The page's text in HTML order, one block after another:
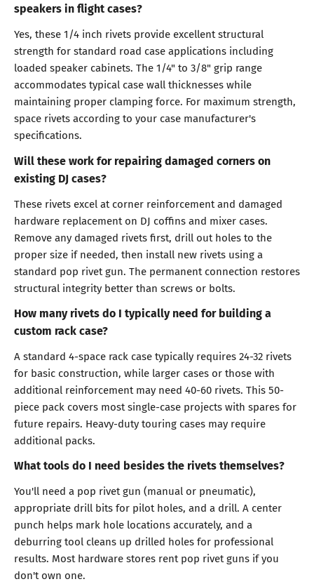
speakers in flight cases?
Yes, these 1/4 inch rivets provide excellent structural
strength for standard road case applications including
loaded speaker cabinets. The 1/4" to 3/8" grip range
accommodates typical case wall thicknesses while
maintaining proper clamping force. For maximum strength,
space rivets according to your case manufacturer's
specifications.
Will these work for repairing damaged corners on
existing DJ cases?
These rivets excel at corner reinforcement and damaged
hardware replacement on DJ coffins and mixer cases.
Remove any damaged rivets first, drill out holes to the
proper size if needed, then install new rivets using a
standard pop rivet gun. The permanent connection restores
structural integrity better than screws or bolts.
How many rivets do I typically need for building a
custom rack case?
A standard 4-space rack case typically requires 24-32 rivets
for basic construction, while larger cases or those with
additional reinforcement may need 40-60 rivets. This 50-
piece pack covers most single-case projects with spares for
future repairs. Heavy-duty touring cases may require
additional packs.
What tools do I need besides the rivets themselves?
You'll need a pop rivet gun (manual or pneumatic),
appropriate drill bits for pilot holes, and a drill. A center
punch helps mark hole locations accurately, and a
deburring tool cleans up drilled holes for professional
results. Most hardware stores rent pop rivet guns if you
don't own one.